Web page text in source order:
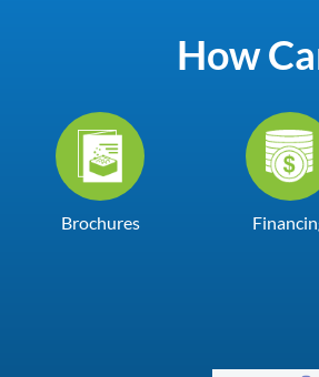
How
Brochures